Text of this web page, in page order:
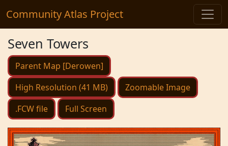
Community Atlas Project
Seven Towers
Parent Map [Derowen]
High Resolution (41 MB)
Zoomable Image
.FCW file
Full Screen